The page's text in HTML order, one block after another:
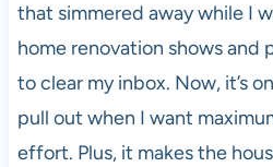
that simmered away while I
home renovation shows and
to clear my inbox. Now, it’s
pull out when I want
effort. Plus, it makes the